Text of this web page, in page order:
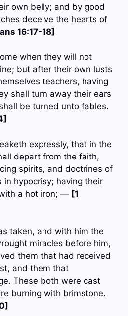
own belly; and by good
deceive the hearts of
16:17-18]
when they will not
but after their own lusts
teachers, having
shall turn away their ears
be turned unto fables.
expressly, that in the
depart from the faith,
spirits, and doctrines of
in hypocrisy; having their
a hot iron; — [1
taken, and with him the
miracles before him,
them that had received
and them that
These both were cast
burning with brimstone.